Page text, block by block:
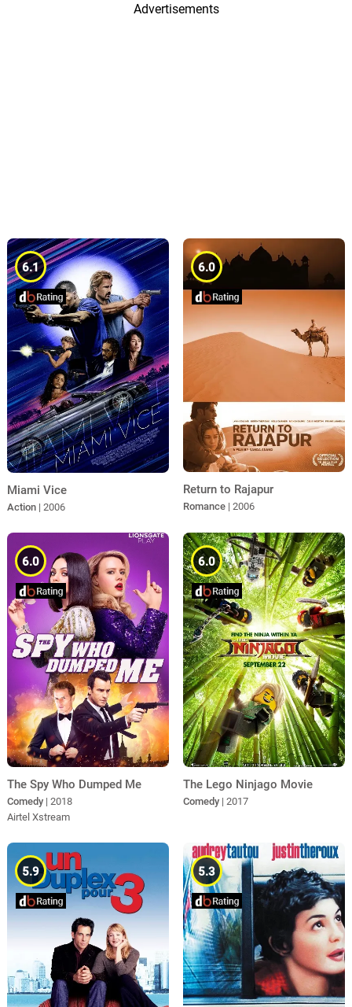
Advertisements
6.1
Miami Vice
Action | 2006
6.0
Return to Rajapur
Romance | 2006
6.0
The Spy Who Dumped Me
Comedy | 2018
Airtel Xstream
6.0
The Lego Ninjago Movie
Comedy | 2017
5.9 5.3